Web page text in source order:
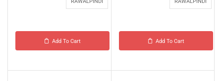
RAWALPINDI
Add To Cart
RAWALPINDI
Add To Cart